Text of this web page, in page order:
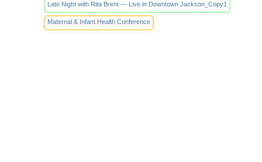
Late Night with Rita Brent — Live in Downtown Jackson_Copy1
Maternal & Infant Health Conference